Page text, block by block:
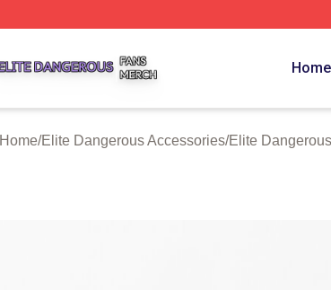
Home
Home/Elite Dangerous Accessories/Elite